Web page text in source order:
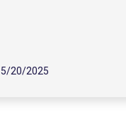
5/20/2025